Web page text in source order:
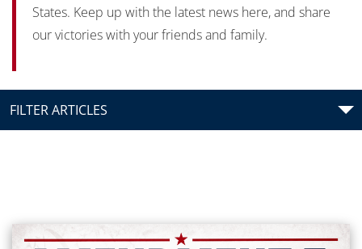
States. Keep up with the latest news here, and share
our victories with your friends and family.